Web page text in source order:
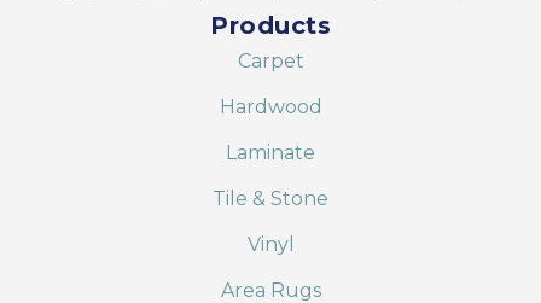
Products
Carpet
Hardwood
Laminate
Tile & Stone
Vinyl
Area Rugs